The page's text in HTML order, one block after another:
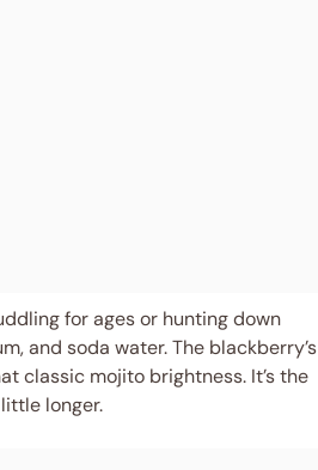
for ages or hunting down
and soda water. The blackberry’s
classic mojito brightness. It’s the
longer.